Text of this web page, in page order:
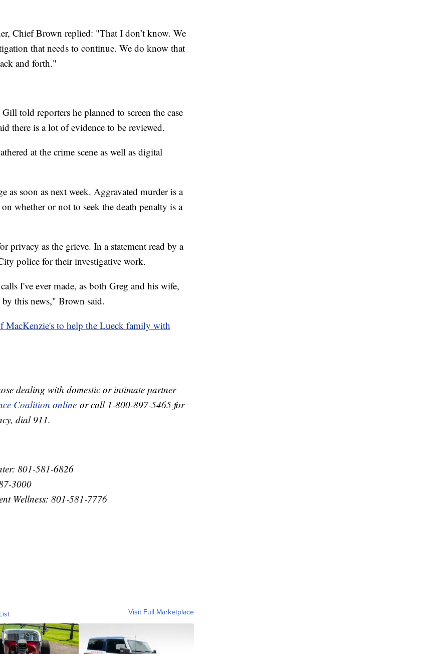
Chief Brown replied: "That I don’t know. We
that needs to continue. We do know that
and forth."
told reporters he planned to screen the case
there is a lot of evidence to be reviewed.
at the crime scene as well as digital
as soon as next week. Aggravated murder is a
whether or not to seek the death penalty is a
privacy as the grieve. In a statement read by a
police for their investigative work.
I've ever made, as both Greg and his wife,
by this news," Brown said.
MacKenzie's to help the Lueck family with
dealing with domestic or intimate partner
Coalition online or call 1-800-897-5465 for
dial 911.
801-581-6826
3000
Wellness: 801-581-7776
Visit Full Marketplace